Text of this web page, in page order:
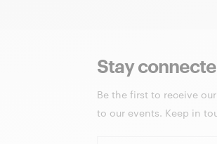
Stay
Be the first to receive
to our events. Keep in